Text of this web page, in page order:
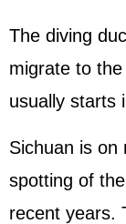
The diving
migrate to
usually starts
Sichuan is on
spotting of
recent years.